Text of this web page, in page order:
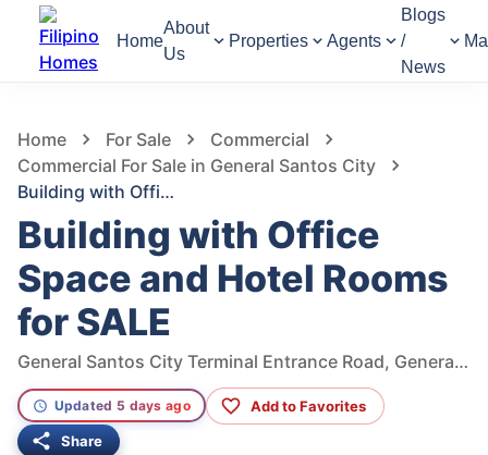
Home
About
Us
Properties Agents
Blogs
/
News
Home For Sale
Commercial
Commercial For Sale in General Santos City
Building with Office Space and Hotel Rooms for SALE
Building with Office
Space and Hotel Rooms
for SALE
General Santos City Terminal Entrance Road, General Santos City, South Cotabato, Philippines
Updated 5 days ago Add to Favorites
Share